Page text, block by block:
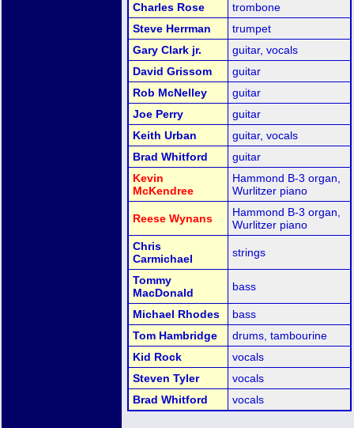
Charles Rose
trombone
Steve Herrman
trumpet
Gary Clark jr.
guitar, vocals
David Grissom
guitar
Rob McNelley
guitar
Joe Perry
guitar
Keith Urban
guitar, vocals
Brad Whitford
guitar
Kevin
McKendree
Hammond B-3 organ,
Wurlitzer piano
Reese Wynans
Hammond B-3 organ,
Wurlitzer piano
Chris
Carmichael
strings
Tommy
MacDonald
bass
Michael Rhodes
bass
Tom Hambridge
drums, tambourine
Kid Rock
vocals
Steven Tyler
vocals
Brad Whitford
vocals